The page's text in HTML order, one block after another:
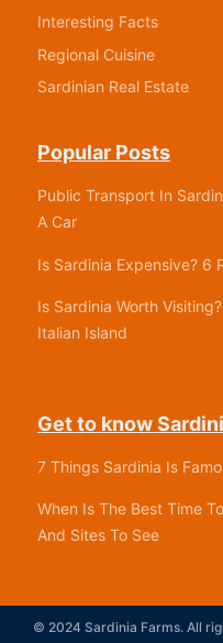
Interesting Facts
Regional Cuisine
Sardinian Real Estate
Popular Posts
Public Transport In
A Car
Is Sardinia Expensive? 6
Is Sardinia Worth
Italian Island
Get to know
7 Things Sardinia Is
When Is The Best Time
And Sites To See
© 2024 Sardinia Farms. All